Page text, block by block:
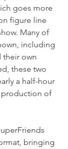
goes more
figure line
Many of
including
their own
these two
a half-hour
of
bringing